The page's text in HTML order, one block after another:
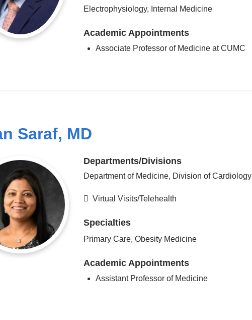
Electrophysiology, Internal Medicine
Academic Appointments
Associate Professor of Medicine at CUMC
Saraf, MD
Departments/Divisions
Department of Medicine, Division of Cardiology
Virtual Visits/Telehealth
Specialties
Primary Care, Obesity Medicine
Academic Appointments
Assistant Professor of Medicine